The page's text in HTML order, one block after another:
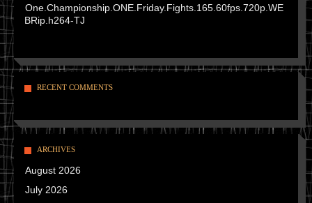
One.Championship.ONE.Friday.Fights.165.60fps.720p.WE
BRip.h264-TJ
RECENT COMMENTS
ARCHIVES
August 2026
July 2026